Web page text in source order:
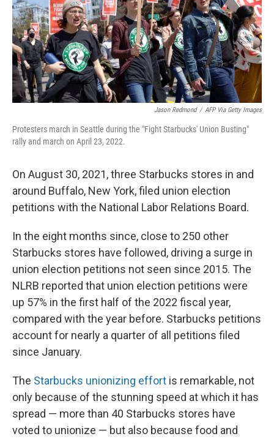
Jason Redmond / AFP Via Getty Images
Protesters march in Seattle during the "Fight Starbucks' Union Busting"
rally and march on April 23, 2022.
On August 30, 2021, three Starbucks stores in and
around Buffalo, New York, filed union election
petitions with the National Labor Relations Board.
In the eight months since, close to 250 other
Starbucks stores have followed, driving a surge in
union election petitions not seen since 2015. The
NLRB reported that union election petitions were
up 57% in the first half of the 2022 fiscal year,
compared with the year before. Starbucks petitions
account for nearly a quarter of all petitions filed
since January.
The Starbucks unionizing effort is remarkable, not
only because of the stunning speed at which it has
spread — more than 40 Starbucks stores have
voted to unionize — but also because food and